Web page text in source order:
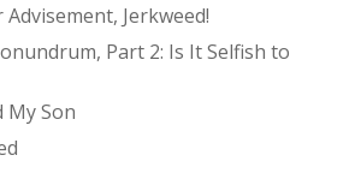
Jerkweed!
Part 2: Is It Selfish to
My Son